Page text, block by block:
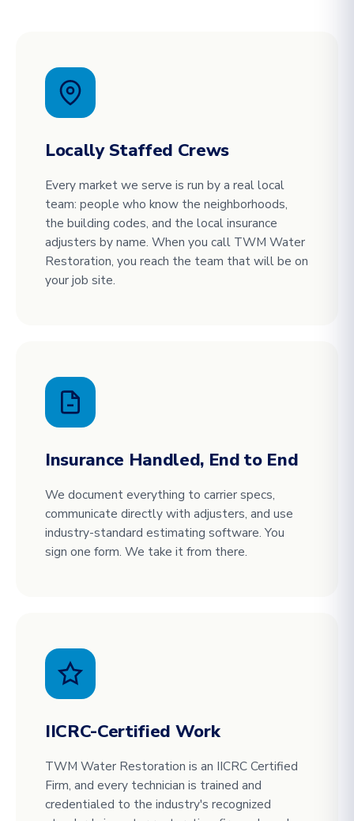
Locally Staffed Crews
Every market we serve is run by a real local
team: people who know the neighborhoods,
the building codes, and the local insurance
adjusters by name. When you call TWM Water
Restoration, you reach the team that will be on
your job site.
Insurance Handled, End to End
We document everything to carrier specs,
communicate directly with adjusters, and use
industry-standard estimating software. You
sign one form. We take it from there.
IICRC-Certified Work
TWM Water Restoration is an IICRC Certified
Firm, and every technician is trained and
credentialed to the industry's recognized